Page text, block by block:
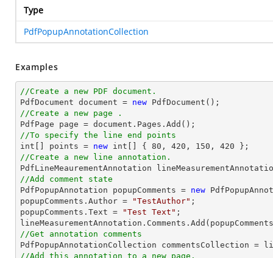
Type
PdfPopupAnnotationCollection
Examples
//Create a new PDF document.
PdfDocument document = new
//Create a new page .
PdfPage page = document
//To specify the line end points
int [] points = new int [] { 80 , 420 , 150 , 420
//Create a new line annotation.
PdfLineMeaurementAnnotation
//Add comment state
PdfPopupAnnotation popupComments = new
popupComments.Author =
"TestAuthor" ;
popupComments.Text =
"Test Text" ;
//Get annotation comments
//Add this annotation to a new page.